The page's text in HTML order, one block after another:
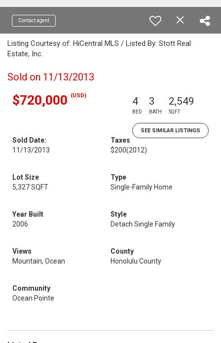
Contact agent
Listing Courtesy of: HiCentral MLS / Listed By: Stott Real
Estate, Inc.
Sold on 11/13/2013
$720,000 (USD) 4
BED
3
BATH
2,549
SQFT
SEE SIMILAR LISTINGS
Sold Date:
11/13/2013
Taxes
$200(2012)
Lot Size
5,327 SQFT
Type
Single-Family Home
Year Built
2006
Style
Detach Single Family
Views
Mountain, Ocean
County
Honolulu County
Community
Ocean Pointe